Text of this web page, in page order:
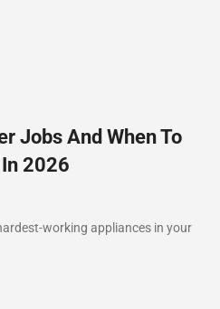
Jobs And When To
2026
working appliances in your